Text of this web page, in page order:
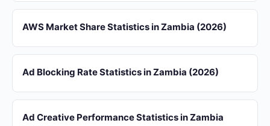
AWS Market Share Statistics in Zambia (2026)
Ad Blocking Rate Statistics in Zambia (2026)
Ad Creative Performance Statistics in Zambia